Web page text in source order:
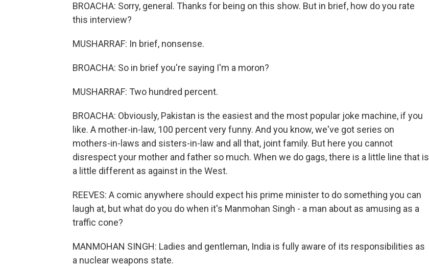
BROACHA: Sorry, general. Thanks for being on this show. But in brief, how do you rate
this interview?
MUSHARRAF: In brief, nonsense.
BROACHA: So in brief you're saying I'm a moron?
MUSHARRAF: Two hundred percent.
BROACHA: Obviously, Pakistan is the easiest and the most popular joke machine, if you
like. A mother-in-law, 100 percent very funny. And you know, we've got series on
mothers-in-laws and sisters-in-law and all that, joint family. But here you cannot
disrespect your mother and father so much. When we do gags, there is a little line that is
a little different as against in the West.
REEVES: A comic anywhere should expect his prime minister to do something you can
laugh at, but what do you do when it's Manmohan Singh - a man about as amusing as a
traffic cone?
MANMOHAN SINGH: Ladies and gentleman, India is fully aware of its responsibilities as
a nuclear weapons state.